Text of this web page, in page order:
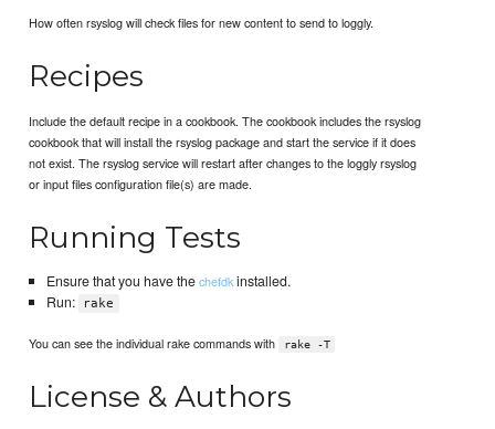
How often rsyslog will check files for new content to send to loggly.
Recipes
Include the default recipe in a cookbook. The cookbook includes the rsyslog
cookbook that will install the rsyslog package and start the service if it does
not exist. The rsyslog service will restart after changes to the loggly rsyslog
or input files configuration file(s) are made.
Running Tests
Ensure that you have thechefdkinstalled.
Run:
rake
You can see the individual rake commands with rake -T
License & Authors